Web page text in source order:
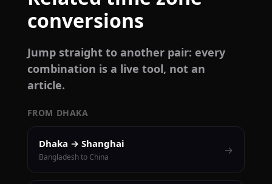
conversions
Jump straight to another pair: every
combination is a live tool, not an
article.
FROM DHAKA
Dhaka → Shanghai
Bangladesh to China
→